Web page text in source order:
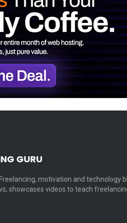
GURU
motivation and technology
showcases videos to teach